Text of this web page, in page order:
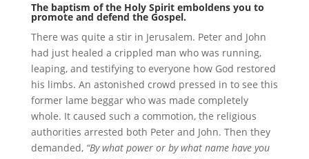
The baptism of the Holy Spirit emboldens you to
promote and defend the Gospel.
There was quite a stir in Jerusalem. Peter and John
had just healed a crippled man who was running,
leaping, and testifying to everyone how God restored
his limbs. An astonished crowd pressed in to see this
former lame beggar who was made completely
whole. It caused such a commotion, the religious
authorities arrested both Peter and John. Then they
demanded, “By what power or by what name have you